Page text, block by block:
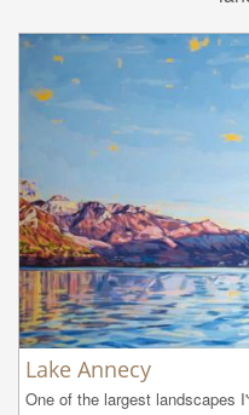
Lake Annecy
One of the largest landscapes